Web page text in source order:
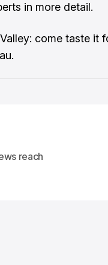
in more detail.
come taste it
reach